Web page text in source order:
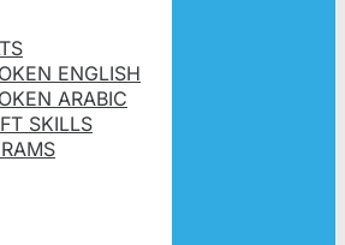
ENGLISH
ARABIC
SKILLS